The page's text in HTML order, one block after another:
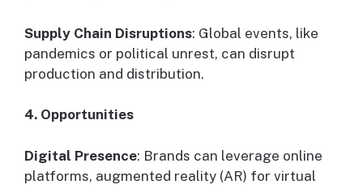
Supply Chain Disruptions: Global events, like
pandemics or political unrest, can disrupt
production and distribution.
4. Opportunities
Digital Presence: Brands can leverage online
platforms, augmented reality (AR) for virtual